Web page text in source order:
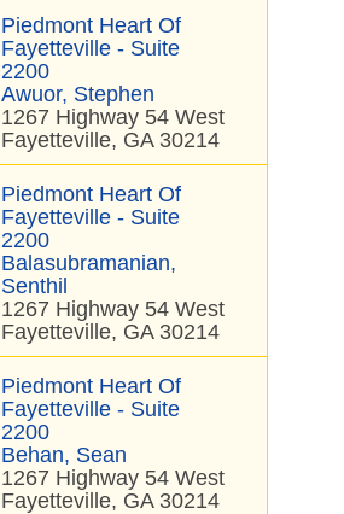
Piedmont Heart Of
Fayetteville - Suite
2200
Awuor, Stephen
1267 Highway 54 West
Fayetteville, GA 30214
Piedmont Heart Of
Fayetteville - Suite
2200
Balasubramanian,
Senthil
1267 Highway 54 West
Fayetteville, GA 30214
Piedmont Heart Of
Fayetteville - Suite
2200
Behan, Sean
1267 Highway 54 West
Fayetteville, GA 30214